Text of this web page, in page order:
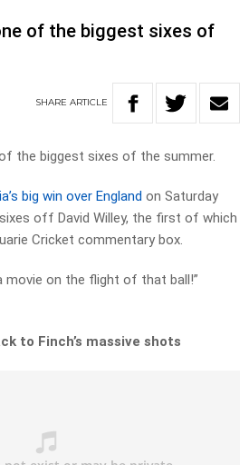
of the biggest sixes of
SHARE ARTICLE
the biggest sixes of the summer.
big win over England on Saturday
off David Willey, the first of which
Cricket commentary box.
movie on the flight of that ball!”
to Finch’s massive shots